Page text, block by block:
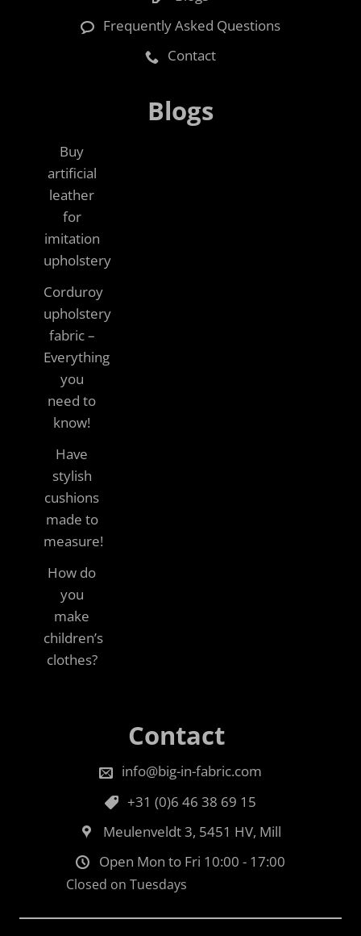
Frequently Asked Questions
Contact
Blogs
Buy
artificial
leather
for
imitation
upholstery
Corduroy
upholstery
fabric –
Everything
you
need to
know!
Have
stylish
cushions
made to
measure!
How do
you
make
children’s
clothes?
Contact
info@big-in-fabric.com
+31 (0)6 46 38 69 15
Meulenveldt 3, 5451 HV, Mill
Open Mon to Fri 10:00 - 17:00
Closed on Tuesdays